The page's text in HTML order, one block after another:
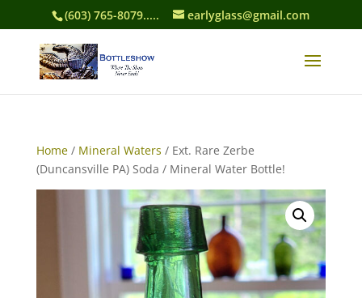
(603) 765-8079..... earlyglass@gmail.com
Home/ Mineral Waters / Ext. Rare Zerbe
(Duncansville PA) Soda / Mineral Water Bottle!